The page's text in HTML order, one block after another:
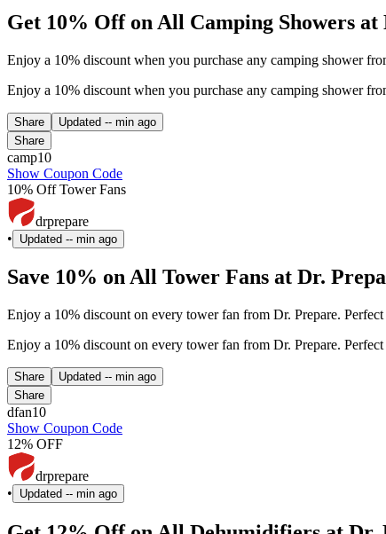
Get 10% Off on All Camping Showers at
Enjoy a 10% discount when you purchase any camping shower
Enjoy a 10% discount when you purchase any camping shower
Share Updated -- min ago
Share
camp10
Show Coupon Code
10% Off Tower Fans
drprepare
•
Updated -- min ago
Save 10% on All Tower Fans at Dr.
Enjoy a 10% discount on every tower fan from Dr. Prepare.
Enjoy a 10% discount on every tower fan from Dr. Prepare.
Share Updated -- min ago
Share
dfan10
Show Coupon Code
12% OFF
drprepare
•
Updated -- min ago